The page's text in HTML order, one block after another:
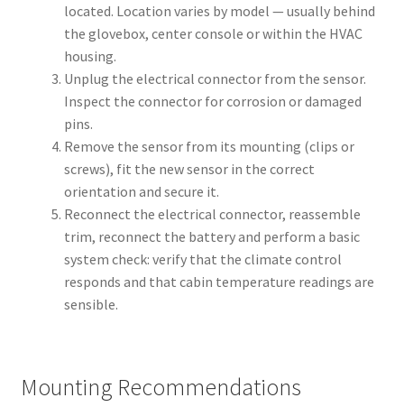
located. Location varies by model — usually behind
the glovebox, center console or within the HVAC
housing.
Unplug the electrical connector from the sensor.
Inspect the connector for corrosion or damaged
pins.
Remove the sensor from its mounting (clips or
screws), fit the new sensor in the correct
orientation and secure it.
Reconnect the electrical connector, reassemble
trim, reconnect the battery and perform a basic
system check: verify that the climate control
responds and that cabin temperature readings are
sensible.
Mounting Recommendations